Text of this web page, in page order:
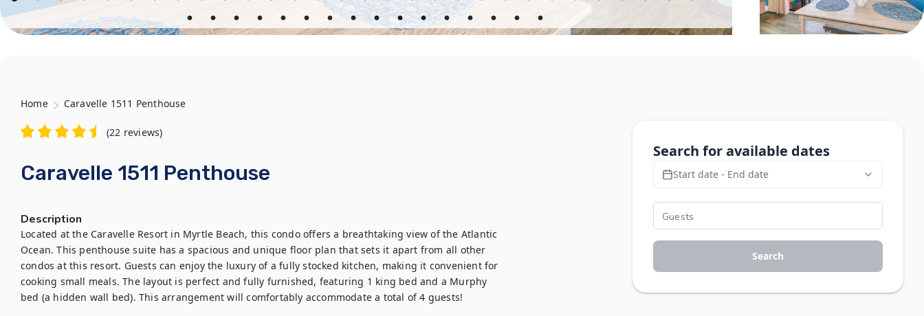
Home Caravelle 1511 Penthouse
(22 reviews)
Caravelle 1511 Penthouse
Description
Located at the Caravelle Resort in Myrtle Beach, this condo offers a breathtaking view of the Atlantic
Ocean. This penthouse suite has a spacious and unique floor plan that sets it apart from all other
condos at this resort. Guests can enjoy the luxury of a fully stocked kitchen, making it convenient for
cooking small meals. The layout is perfect and fully furnished, featuring 1 king bed and a Murphy
bed (a hidden wall bed). This arrangement will comfortably accommodate a total of 4 guests!
Search for available dates
Start date - End date
Search